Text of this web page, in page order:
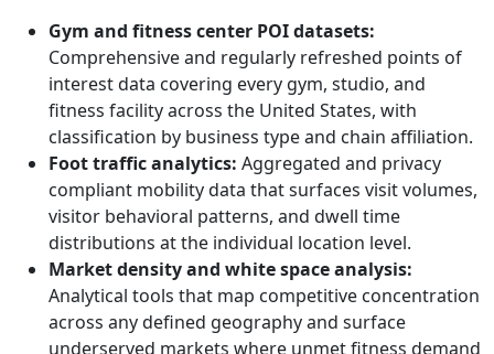
Gym and fitness center POI datasets:
Comprehensive and regularly refreshed points of
interest data covering every gym, studio, and
fitness facility across the United States, with
classification by business type and chain affiliation.
Foot traffic analytics: Aggregated and privacy
compliant mobility data that surfaces visit volumes,
visitor behavioral patterns, and dwell time
distributions at the individual location level.
Market density and white space analysis:
Analytical tools that map competitive concentration
across any defined geography and surface
underserved markets where unmet fitness demand